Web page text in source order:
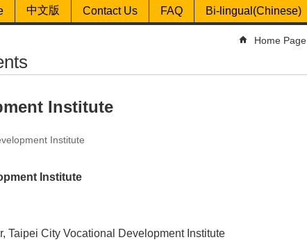
中文版 Contact Us FAQ Bi-lingual(Chinese)
Home Page
Institute
Institute
Institute
Taipei City Vocational Development Institute